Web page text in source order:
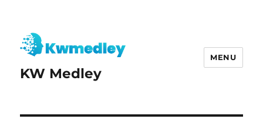
KW Medley
MENU